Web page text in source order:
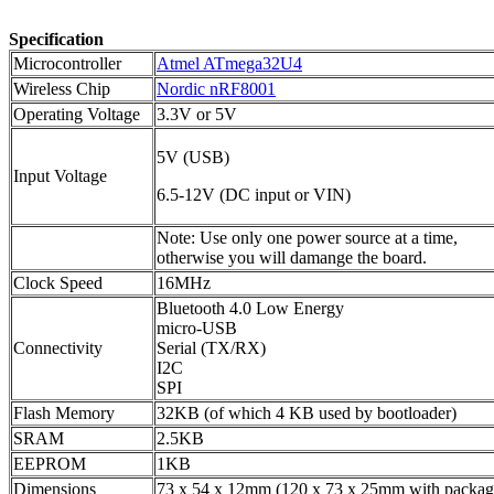
Specification
Microcontroller
Atmel ATmega32U4
Wireless Chip
Nordic nRF8001
Operating Voltage
3.3V or 5V
Input Voltage
5V (USB)
6.5-12V (DC input or VIN)
Note: Use only one power source at a time,
otherwise you will damange the board.
Clock Speed
16MHz
Connectivity
Bluetooth 4.0 Low Energy
micro-USB
Serial (TX/RX)
I2C
SPI
Flash Memory
32KB (of which 4 KB used by bootloader)
SRAM
2.5KB
EEPROM
1KB
Dimensions
73 x 54 x 12mm (120 x 73 x 25mm with